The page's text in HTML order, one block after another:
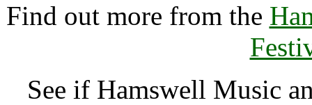
Find out more from the
See if Hamswell Music